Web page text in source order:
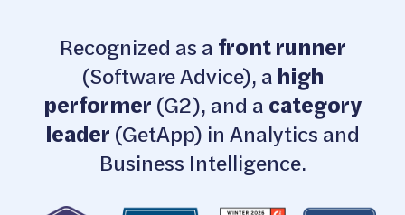
Recognized as a front runner
(Software Advice), a high
performer (G2), and a category
leader (GetApp) in Analytics and
Business Intelligence.